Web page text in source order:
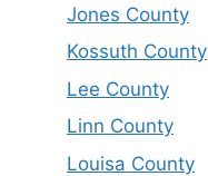
Jones County
Kossuth County
Lee County
Linn County
Louisa County